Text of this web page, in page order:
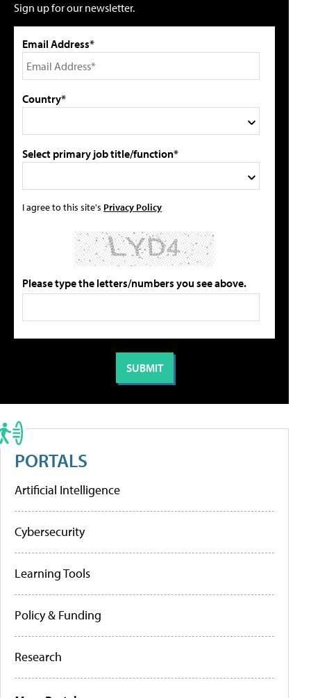
Sign up for our newsletter.
Email Address*
Country*
Select primary job title/function*
I agree to this site's Privacy Policy
Please type the letters/numbers you see above.
PORTALS
Artificial Intelligence
Cybersecurity
Learning Tools
Policy & Funding
Research